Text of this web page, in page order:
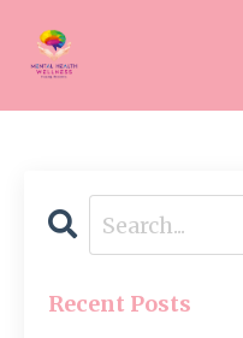
Recent Posts